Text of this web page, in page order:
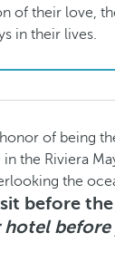
of their love,
in their lives.
before
hotel